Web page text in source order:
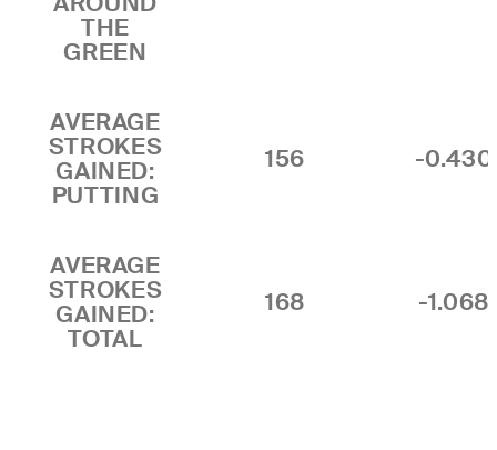
THE
GREEN
AVERAGE
STROKES
GAINED:
PUTTING
156 -0.430
AVERAGE
STROKES
GAINED:
TOTAL
168 -1.068